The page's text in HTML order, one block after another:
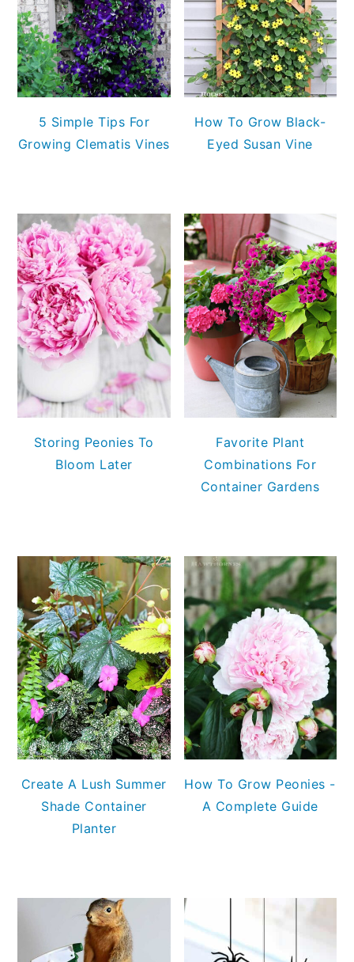
5 Simple Tips For
Growing Clematis Vines
How To Grow Black-
Eyed Susan Vine
Storing Peonies To
Bloom Later
Favorite Plant
Combinations For
Container Gardens
Create A Lush Summer
Shade Container
Planter
How To Grow Peonies -
A Complete Guide